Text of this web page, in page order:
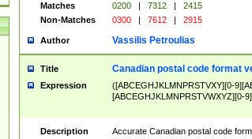
Matches
0200 | 7312 |
2415
Non-Matches
0300 | 7612 | 2915
Author Vassilis Petroulias
Title Canadian postal code format
Expression
([ABCEGHJKLMNPRSTVXY][0-
[ABCEGHJKLMNPRSTVWXYZ][0-
Description
Accurate Canadian postal code